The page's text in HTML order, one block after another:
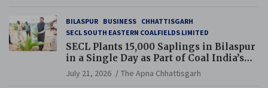
BILASPUR BUSINESS CHHATTISGARH
SECL SOUTH EASTERN COALFIELDS LIMITED
SECL Plants 15,000 Saplings in Bilaspur
in a Single Day as Part of Coal India’s
Guinness World Records Campaign
July 21, 2026 The Apna Chhattisgarh